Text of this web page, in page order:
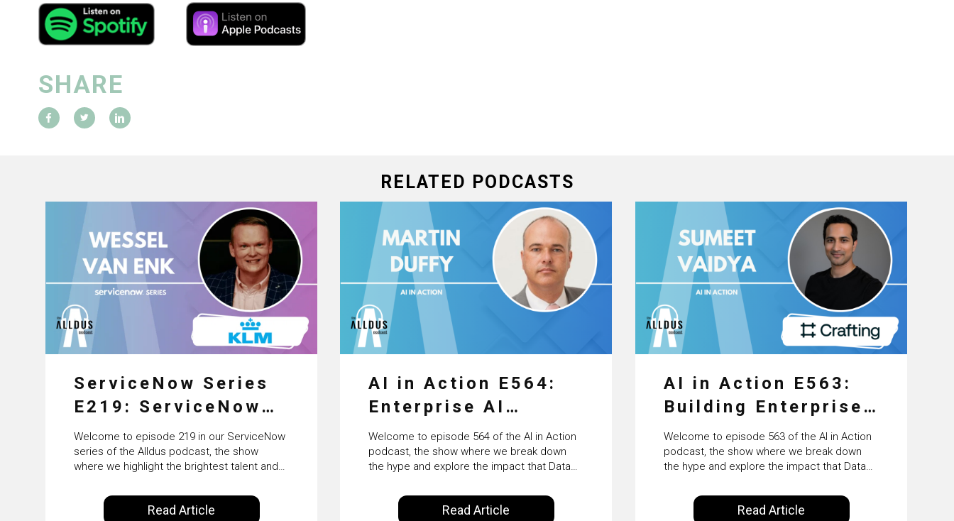
SHARE
RELATED PODCASTS
ServiceNow Series
E219: ServiceNow
HRSD, AI &
Enterprise
Transformation with
KLM’s Wessel van
Welcome to episode 219 in our ServiceNow
series of the Alldus podcast, the show
where we highlight the brightest talent and
ecosystem. Powered by Alldus International,
our goal is to share with you the insights of
Read Article
AI in Action E564:
Enterprise AI
Adoption: From
Pilots to Scaled
Business Value with
PwC Ireland’s
Welcome to episode 564 of the AI in Action
podcast, the show where we break down
the hype and explore the impact that Data
Intelligence are making on our everyday
lives. Powered by Alldus International, our
Read Article
AI in Action E563:
Building Enterprise
AI Agents at Scale
with Crafting’s
Sumeet Vaidya
Welcome to episode 563 of the AI in Action
podcast, the show where we break down
the hype and explore the impact that Data
Intelligence are making on our everyday
lives. Powered by Alldus International, our
Read Article